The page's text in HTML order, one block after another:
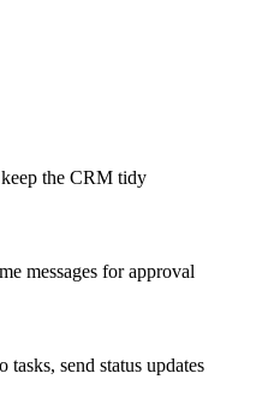
the CRM tidy
messages for approval
send status updates